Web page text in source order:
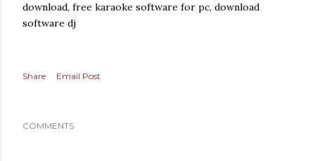
download, free karaoke software for pc, download
software dj
Share Email Post
COMMENTS